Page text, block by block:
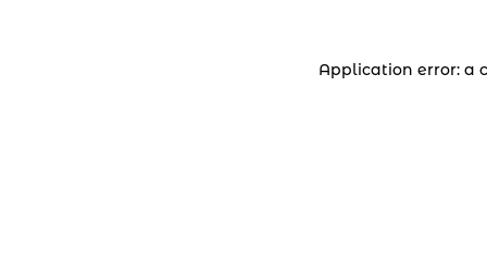
Application error: a